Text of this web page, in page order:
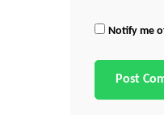
Notify me